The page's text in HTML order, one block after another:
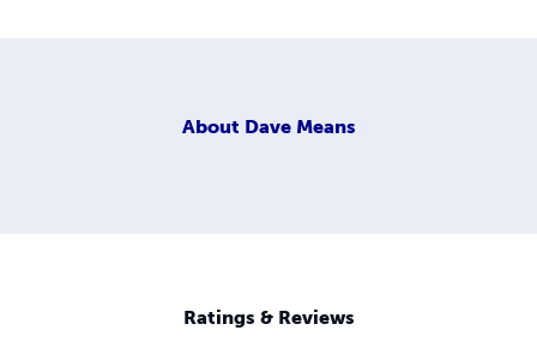
About Dave Means
Ratings & Reviews